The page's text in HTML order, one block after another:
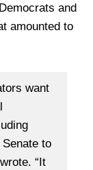
and
amounted to
want
to
“It